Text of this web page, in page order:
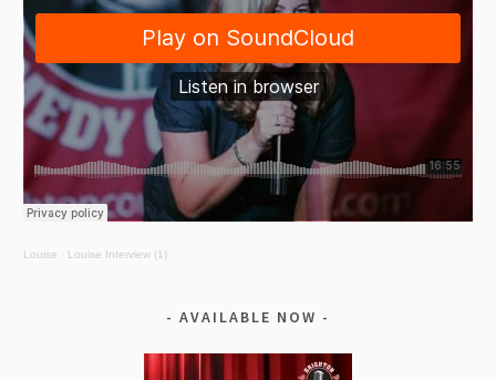
Louise · Louise Interview (1)
AVAILABLE NOW